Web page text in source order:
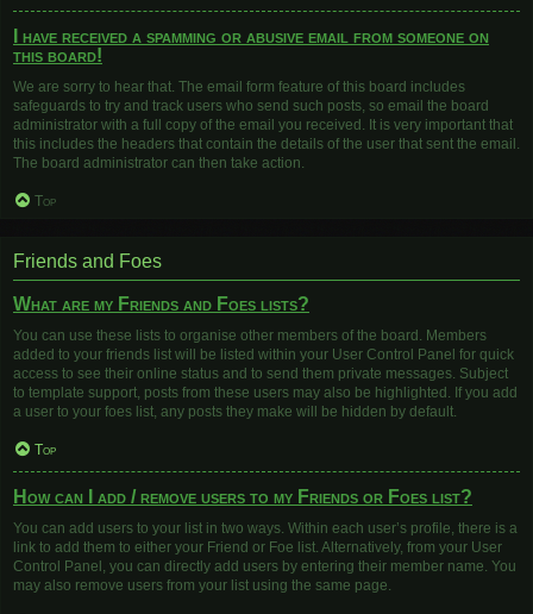
I have received a spamming or abusive email from someone on
this board!
We are sorry to hear that. The email form feature of this board includes
safeguards to try and track users who send such posts, so email the board
administrator with a full copy of the email you received. It is very important that
this includes the headers that contain the details of the user that sent the email.
The board administrator can then take action.
Top
Friends and Foes
What are my Friends and Foes lists?
You can use these lists to organise other members of the board. Members
added to your friends list will be listed within your User Control Panel for quick
access to see their online status and to send them private messages. Subject
to template support, posts from these users may also be highlighted. If you add
a user to your foes list, any posts they make will be hidden by default.
Top
How can I add / remove users to my Friends or Foes list?
You can add users to your list in two ways. Within each user’s profile, there is a
link to add them to either your Friend or Foe list. Alternatively, from your User
Control Panel, you can directly add users by entering their member name. You
may also remove users from your list using the same page.